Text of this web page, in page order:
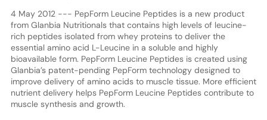
4 May 2012 --- PepForm Leucine Peptides is a new product
from Glanbia Nutritionals that contains high levels of leucine-
rich peptides isolated from whey proteins to deliver the
essential amino acid L-Leucine in a soluble and highly
bioavailable form. PepForm Leucine Peptides is created using
Glanbia’s patent-pending PepForm technology designed to
improve delivery of amino acids to muscle tissue. More efficient
nutrient delivery helps PepForm Leucine Peptides contribute to
muscle synthesis and growth.